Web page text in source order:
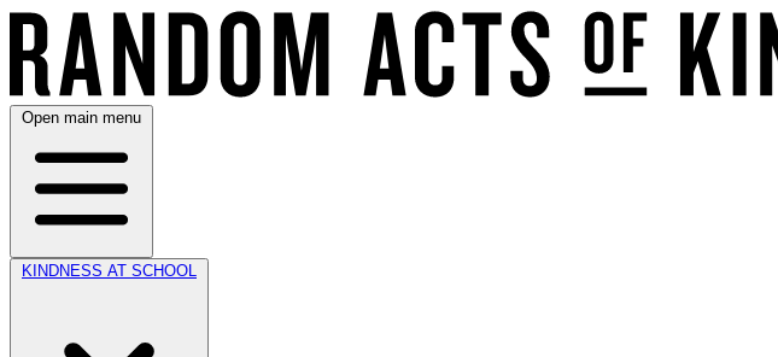
Open main menu
KINDNESS AT SCHOOL